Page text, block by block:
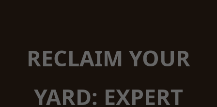
RECLAIM YOUR
YARD: EXPERT